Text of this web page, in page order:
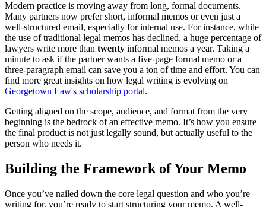
Modern practice is moving away from long, formal documents.
Many partners now prefer short, informal memos or even just a
well-structured email, especially for internal use. For instance, while
the use of traditional legal memos has declined, a huge percentage of
lawyers write more than twenty informal memos a year. Taking a
minute to ask if the partner wants a five-page formal memo or a
three-paragraph email can save you a ton of time and effort. You can
find more great insights on how legal writing is evolving on
Georgetown Law's scholarship portal.
Getting aligned on the scope, audience, and format from the very
beginning is the bedrock of an effective memo. It’s how you ensure
the final product is not just legally sound, but actually useful to the
person who needs it.
Building the Framework of Your Memo
Once you’ve nailed down the core legal question and who you’re
writing for, you’re ready to start structuring your memo. A well-